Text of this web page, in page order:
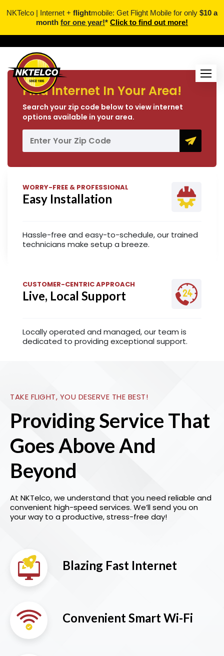
NKTelco | Internet + flightmobile: Get Flight Mobile for only $10 a
month for one year!* Click to find out more!
Find Internet In Your Area!
Search your zip code below to view internet
options available in your area.
WORRY-FREE & PROFESSIONAL
Easy Installation
Hassle-free and easy-to-schedule, our trained
technicians make setup a breeze.
CUSTOMER-CENTRIC APPROACH
Live, Local Support
Locally operated and managed, our team is
dedicated to providing exceptional support.
TAKE FLIGHT, YOU DESERVE THE BEST!
Providing Service That
Goes Above And
Beyond
At NKTelco, we understand that you need reliable and
convenient high-speed services. We’ll send you on
your way to a productive, stress-free day!
Blazing Fast Internet
Convenient Smart Wi-Fi